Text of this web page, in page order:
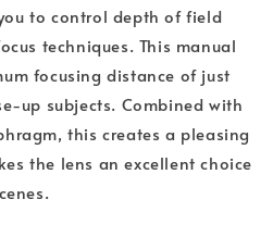
to control depth of field
techniques. This manual
focusing distance of just
up subjects. Combined with
this creates a pleasing
the lens an excellent choice